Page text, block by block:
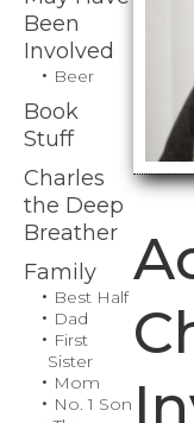
Been
Involved
Beer
Book
Stuff
Charles
the Deep
Breather
Family
Best Half
Dad
First
Sister
Mom
No. 1 Son